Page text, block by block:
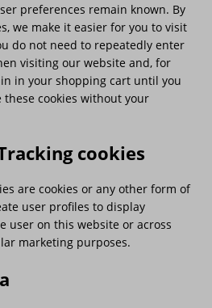
preferences remain known. By
we make it easier for you to visit
do not need to repeatedly enter
visiting our website and, for
in your shopping cart until you
these cookies without your
cookies
are cookies or any other form of
user profiles to display
user on this website or across
marketing purposes.